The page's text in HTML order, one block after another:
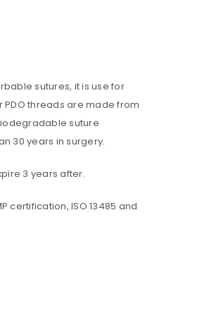
sutures, it is use for
threads are made from
suture
30 years in surgery.
3 years after.
certification, ISO 13485 and